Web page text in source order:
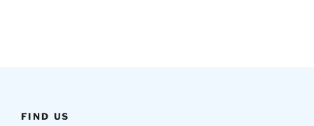
FIND US